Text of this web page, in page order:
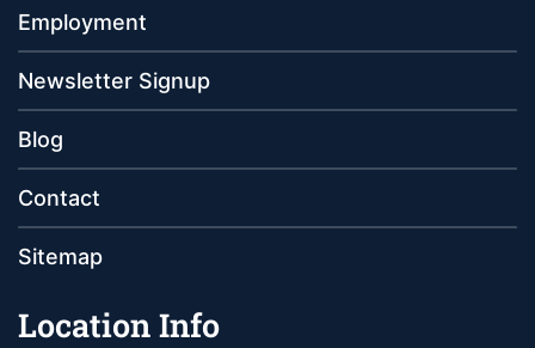
Employment
Newsletter Signup
Blog
Contact
Sitemap
Location Info